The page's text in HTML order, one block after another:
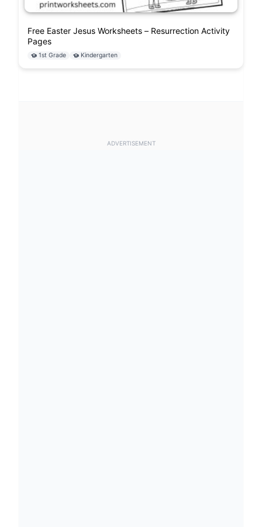
Free Easter Jesus Worksheets – Resurrection Activity
Pages
1st Grade Kindergarten
ADVERTISEMENT